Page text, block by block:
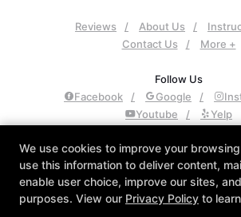
Reviews About Us
Contact Us
More +
Follow Us
Facebook
Google
Youtube
Yelp
American Wushu
4425 S Mountain Rd Suite 113, Mesa ,
480-361-1368
We use cookies to improve your
use this information to deliver content,
enable user choice, improve our sites,
purposes. View our Privacy Policy to